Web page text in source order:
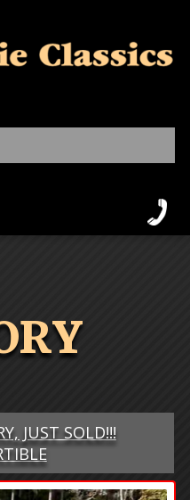
JUST SOLD!!!